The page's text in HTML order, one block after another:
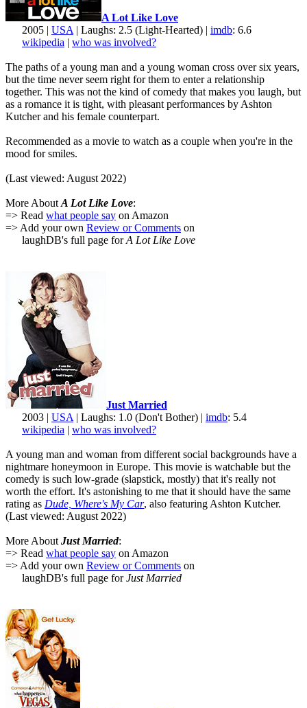
A Lot Like Love
2005 | USA | Laughs: 2.5 (Light-Hearted) | imdb: 6.6
wikipedia | who was involved?
The paths of a young man and a young woman cross over six years,
but the time never seem right for them to enter a relationship
together. This was not the kind of comedy that makes you laugh, but
as a romance it is tight, with pleasant performances by Ashton
Kutcher and his female counterpart.
Recommended as a movie to watch as a couple when you're in the
mood for smiles.
(Last viewed: August 2022)
More About A Lot Like Love:
=> Read what people say on Amazon
=> Add your own Review or Comments on
laughDB's full page forA Lot Like Love
Just Married
2003 | USA | Laughs: 1.0 (Don't Bother) | imdb: 5.4
wikipedia | who was involved?
A young man and woman from different social backgrounds have a
nightmare honeymoon in Europe. This movie is watchable but the
comedy is such low-grade (slapstick, mostly) that it's really not
worth the effort. It's astonishing to me that it should have the same
rating as Dude, Where's My Car, also featuring Ashton Kutcher.
(Last viewed: August 2022)
More About Just Married:
=> Read what people say on Amazon
=> Add your own Review or Comments on
laughDB's full page forJust Married